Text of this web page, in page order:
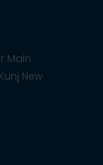
Main
New